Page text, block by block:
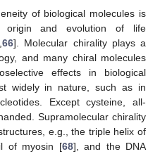
of biological molecules is
origin and evolution of life
66]. Molecular chirality plays a
and many chiral molecules
effects in biological
widely in nature, such as in
Except cysteine, all-
Supramolecular chirality
e.g., the triple helix of
of myosin [68], and the DNA